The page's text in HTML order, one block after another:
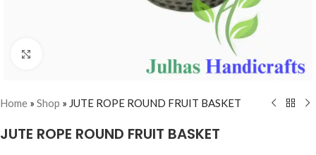
Home » Shop » JUTE ROPE ROUND FRUIT BASKET
JUTE ROPE ROUND FRUIT BASKET